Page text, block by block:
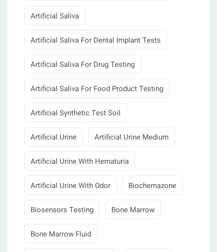
Artificial Saliva
Artificial Saliva For Dental Implant Tests
Artificial Saliva For Drug Testing
Artificial Saliva For Food Product Testing
Artificial Synthetic Test Soil
Artificial Urine Artificial Urine Medium
Artificial Urine With Hematuria
Artificial Urine With Odor Biochemazone
Biosensors Testing Bone Marrow
Bone Marrow Fluid